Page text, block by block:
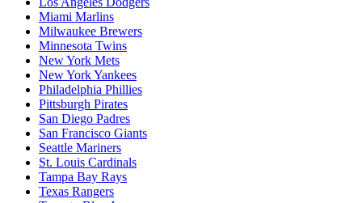
Miami Marlins
Milwaukee Brewers
Minnesota Twins
New York Mets
New York Yankees
Philadelphia Phillies
Pittsburgh Pirates
San Diego Padres
San Francisco Giants
Seattle Mariners
St. Louis Cardinals
Tampa Bay Rays
Texas Rangers